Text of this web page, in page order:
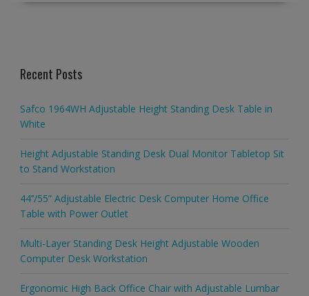
Recent Posts
Safco 1964WH Adjustable Height Standing Desk Table in
White
Height Adjustable Standing Desk Dual Monitor Tabletop Sit
to Stand Workstation
44’’/55” Adjustable Electric Desk Computer Home Office
Table with Power Outlet
Multi-Layer Standing Desk Height Adjustable Wooden
Computer Desk Workstation
Ergonomic High Back Office Chair with Adjustable Lumbar